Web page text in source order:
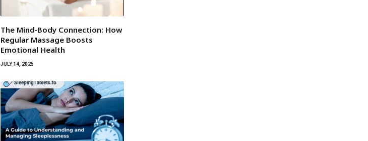
The Mind‑Body Connection: How
Regular Massage Boosts
Emotional Health
JULY 14, 2025